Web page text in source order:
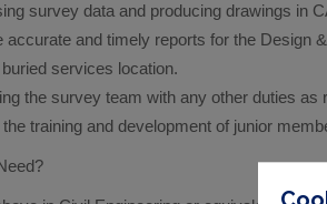
survey data and producing drawings in
accurate and timely reports for the Design
services location.
the survey team with any other duties as
the training and development of junior